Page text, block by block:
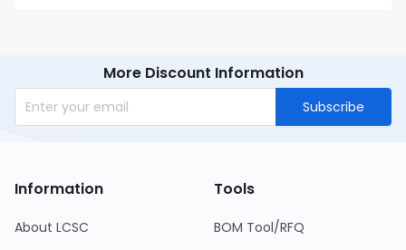
More Discount Information
Subscribe
Information
About LCSC
Tools
BOM Tool/RFQ